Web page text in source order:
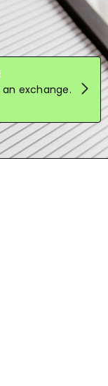
exchange.